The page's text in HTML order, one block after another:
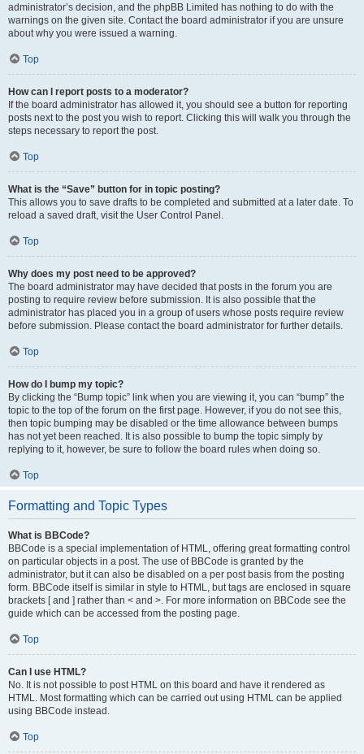
administrator’s decision, and the phpBB Limited has nothing to do with the
warnings on the given site. Contact the board administrator if you are unsure
about why you were issued a warning.
Top
How can I report posts to a moderator?
If the board administrator has allowed it, you should see a button for reporting
posts next to the post you wish to report. Clicking this will walk you through the
steps necessary to report the post.
Top
What is the “Save” button for in topic posting?
This allows you to save drafts to be completed and submitted at a later date. To
reload a saved draft, visit the User Control Panel.
Top
Why does my post need to be approved?
The board administrator may have decided that posts in the forum you are
posting to require review before submission. It is also possible that the
administrator has placed you in a group of users whose posts require review
before submission. Please contact the board administrator for further details.
Top
How do I bump my topic?
By clicking the “Bump topic” link when you are viewing it, you can “bump” the
topic to the top of the forum on the first page. However, if you do not see this,
then topic bumping may be disabled or the time allowance between bumps
has not yet been reached. It is also possible to bump the topic simply by
replying to it, however, be sure to follow the board rules when doing so.
Top
Formatting and Topic Types
What is BBCode?
BBCode is a special implementation of HTML, offering great formatting control
on particular objects in a post. The use of BBCode is granted by the
administrator, but it can also be disabled on a per post basis from the posting
form. BBCode itself is similar in style to HTML, but tags are enclosed in square
brackets [ and ] rather than < and >. For more information on BBCode see the
guide which can be accessed from the posting page.
Top
Can I use HTML?
No. It is not possible to post HTML on this board and have it rendered as
HTML. Most formatting which can be carried out using HTML can be applied
using BBCode instead.
Top